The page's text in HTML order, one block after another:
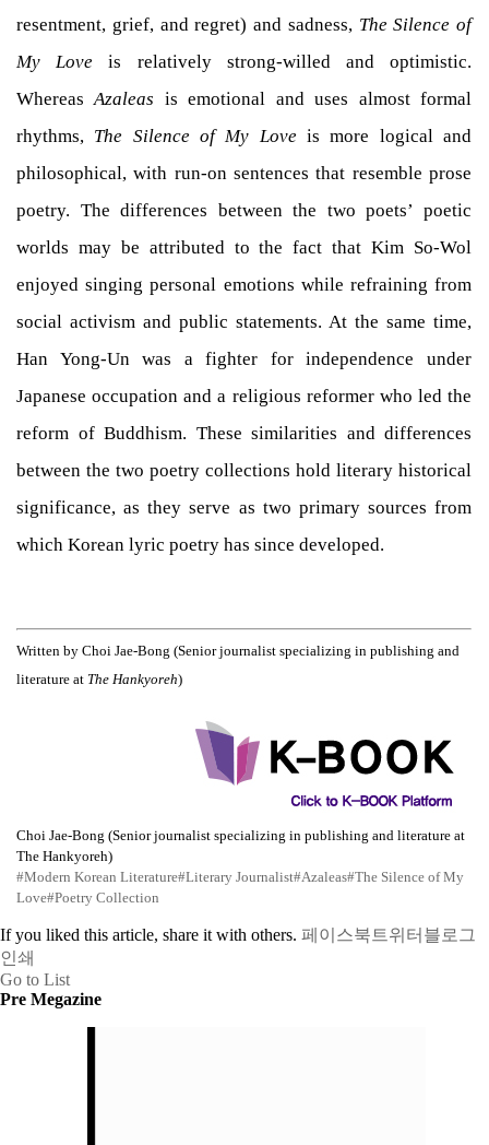
resentment, grief, and regret) and sadness, The Silence of
My Love is relatively strong-willed and optimistic.
WhereasAzaleas is emotional and uses almost formal
rhythms, The Silence of My Loveis more logical and
philosophical, with run-on sentences that resemble prose
poetry. The differences between the two poets’ poetic
worlds may be attributed to the fact that Kim So-Wol
enjoyed singing personal emotions while refraining from
social activism and public statements. At the same time,
Han Yong-Un was a fighter for independence under
Japanese occupation and a religious reformer who led the
reform of Buddhism. These similarities and differences
between the two poetry collections hold literary historical
significance, as they serve as two primary sources from
which Korean lyric poetry has since developed.
Written by Choi Jae-Bong (Senior journalist specializing in publishing and
literature at The Hankyoreh)
Choi Jae-Bong (Senior journalist specializing in publishing and literature at
The Hankyoreh)
#Modern Korean Literature#Literary Journalist#Azaleas#The Silence of My
Love#Poetry Collection
If you liked this article, share it with others. 페이스북 트위터 블로그
인쇄
Go to List
Pre Megazine